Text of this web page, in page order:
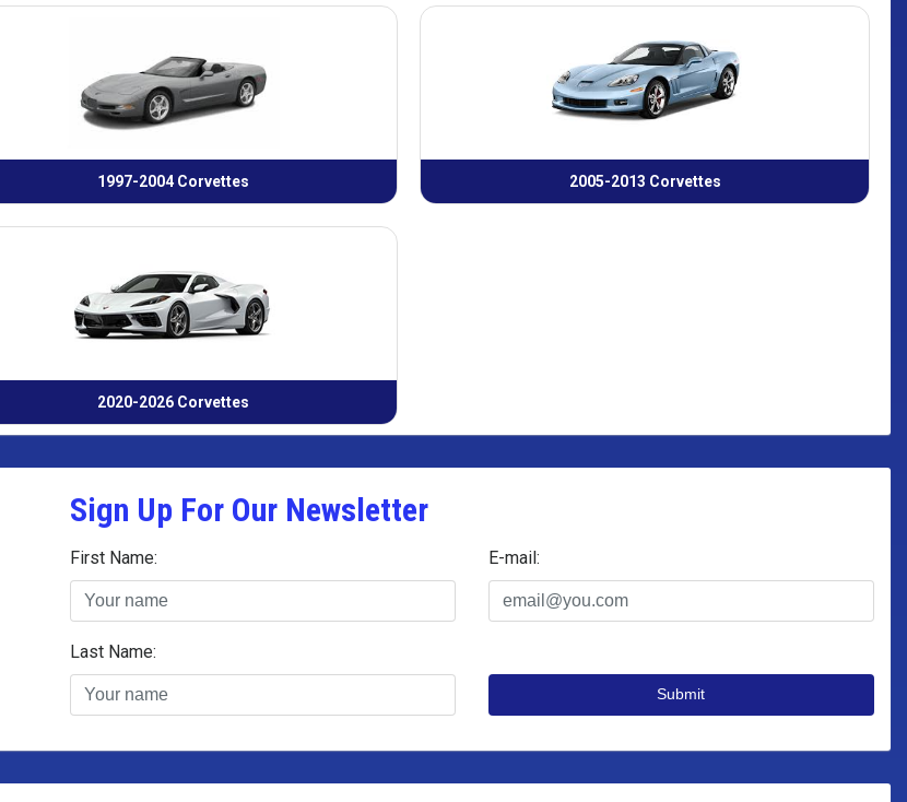
1997-2004 Corvettes 2005-2013 Corvettes
2020-2026 Corvettes
Sign Up For Our Newsletter
First Name: E-mail:
Last Name:
Submit